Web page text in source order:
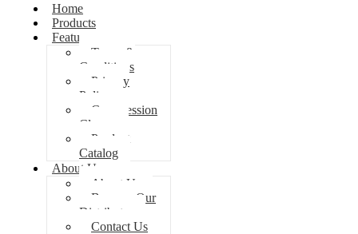
Home
Products
Features
Terms &
Conditions
Privacy
Policy
Compression
Classes
Product
Catalog
About Us
About Us
Become Our
Distributor
Contact Us